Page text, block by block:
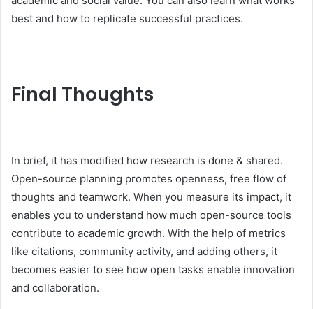
best and how to replicate successful practices.
Final Thoughts
In brief, it has modified how research is done & shared.
Open-source planning promotes openness, free flow of
thoughts and teamwork. When you measure its impact, it
enables you to understand how much open-source tools
contribute to academic growth. With the help of metrics
like citations, community activity, and adding others, it
becomes easier to see how open tasks enable innovation
and collaboration.